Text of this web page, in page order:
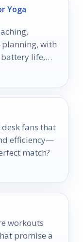
Yoga
planning, with
life,
fans that
efficiency—
match?
workouts
promise a